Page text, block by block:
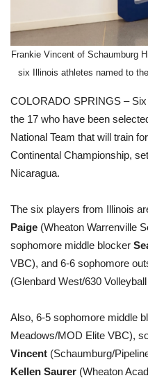
Frankie Vincent of Schaumburg
six Illinois athletes named to
COLORADO SPRINGS –
the 17 who have been
National Team that will train
Continental Championship,
Nicaragua.
The six players from Illinois
Paige (Wheaton Warrenville
sophomore middle blocker
VBC), and 6-6 sophomore
(Glenbard West/630
Also, 6-5 sophomore middle
Meadows/MOD Elite VBC),
Vincent (Schaumburg/
Kellen Saurer (Wheaton